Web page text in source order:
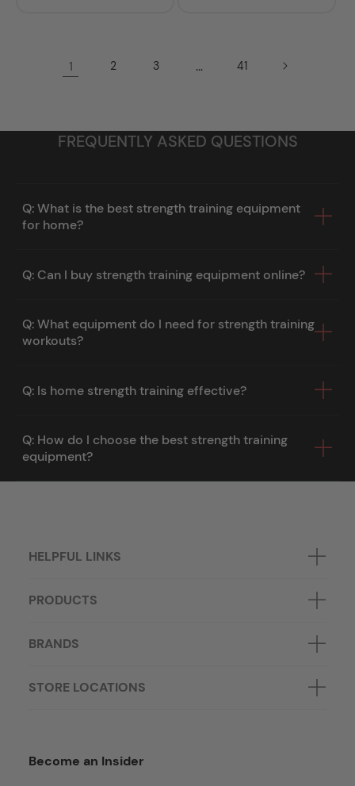
1 2 3 … 41
FREQUENTLY ASKED QUESTIONS
Q: What is the best strength training equipment
for home?
Q: Can I buy strength training equipment online?
Q: What equipment do I need for strength training
workouts?
Q: Is home strength training effective?
Q: How do I choose the best strength training
equipment?
HELPFUL LINKS
PRODUCTS
BRANDS
STORE LOCATIONS
Become an Insider